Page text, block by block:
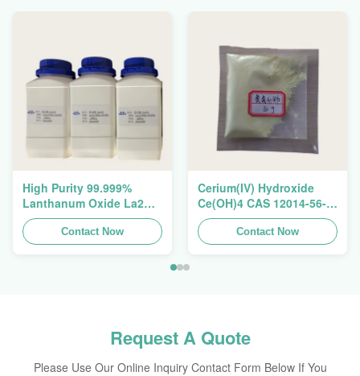
High Purity 99.999%
Lanthanum Oxide La2O3
CAS 1312-81-8 For
Ceramic Capacitor
Contact Now
Cerium(IV) Hydroxide
Ce(OH)4 CAS 12014-56-1
For Exhaust Gas
Purification Catalyst
Contact Now
Request A Quote
Please Use Our Online Inquiry Contact Form Below If You